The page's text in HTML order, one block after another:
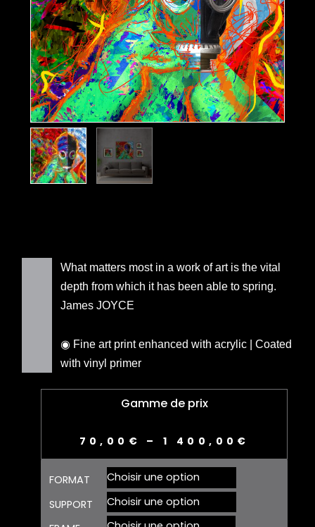
What matters most in a work of art is the vital
depth from which it has been able to spring.
James JOYCE
◉ Fine art print enhanced with acrylic | Coated
with vinyl primer
Gamme de prix
70,00 € –1 400,00 €
FORMAT
SUPPORT
quantité
de
REALEASE